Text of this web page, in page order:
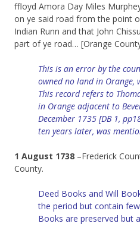
ffloyd Amora Day Miles
on ye said road from the point
Indian Runn and that John
part of ye road… [Orange
This is an error by the
owned no land in Orange,
This record refers to
in Orange adjacent to
December 1735 [DB 1,
ten years later, was
1 August 1738 –Frederick
County.
Deed Books and Will
the period but contain
Books are preserved but